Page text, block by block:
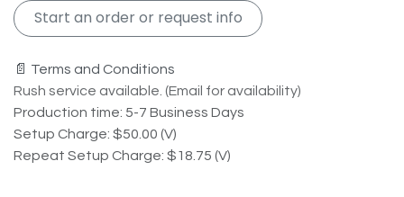
Start an order or request info
📄 Terms and Conditions
Rush service available. (Email for availability)
Production time: 5-7 Business Days
Setup Charge: $50.00 (V)
Repeat Setup Charge: $18.75 (V)